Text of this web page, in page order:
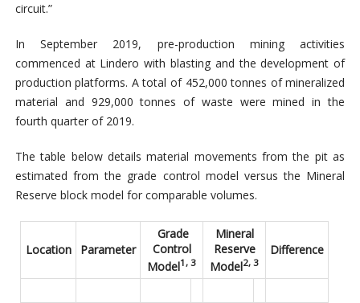
circuit.”
In September 2019, pre-production mining activities
commenced at Lindero with blasting and the development of
production platforms. A total of 452,000 tonnes of mineralized
material and 929,000 tonnes of waste were mined in the
fourth quarter of 2019.
The table below details material movements from the pit as
estimated from the grade control model versus the Mineral
Reserve block model for comparable volumes.
Location Parameter
Grade
Control
Model1, 3
Mineral
Reserve
Model2, 3
Difference